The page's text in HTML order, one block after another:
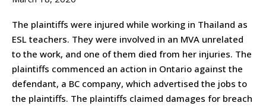
The plaintiffs were injured while working in Thailand as
ESL teachers. They were involved in an MVA unrelated
to the work, and one of them died from her injuries. The
plaintiffs commenced an action in Ontario against the
defendant, a BC company, which advertised the jobs to
the plaintiffs. The plaintiffs claimed damages for breach